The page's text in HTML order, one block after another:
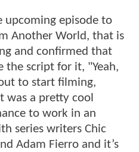
upcoming episode to
Another World, that is
and confirmed that
the script for it, "Yeah,
to start filming,
was a pretty cool
to work in an
series writers Chic
Adam Fierro and it’s